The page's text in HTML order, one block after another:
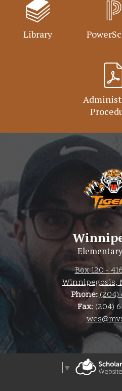
Library
Box 120 -
Winnipegosis,
Phone:(204)
Fax: (204)
▼